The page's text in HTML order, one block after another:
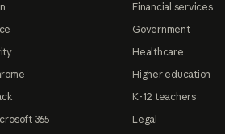
365
Financial services
Government
Healthcare
Higher education
K-12 teachers
Legal